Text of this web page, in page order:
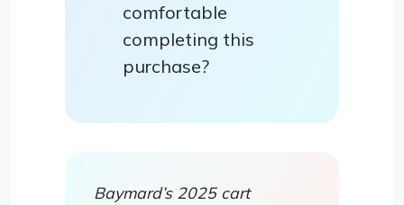
comfortable
completing this
purchase?
Baymard’s 2025 cart